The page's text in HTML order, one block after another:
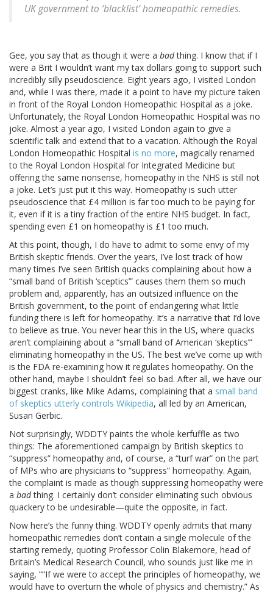
UK government to ‘blacklist’ homeopathic remedies.
Gee, you say that as though it were a badthing. I know that if I
were a Brit I wouldn’t want my tax dollars going to support such
incredibly silly pseudoscience. Eight years ago, I visited London
and, while I was there, made it a point to have my picture taken
in front of the Royal London Homeopathic Hospital as a joke.
Unfortunately, the Royal London Homeopathic Hospital was no
joke. Almost a year ago, I visited London again to give a
scientific talk and extend that to a vacation. Although the Royal
London Homeopathic Hospital is no more, magically renamed
to the Royal London Hospital for Integrated Medicine but
offering the same nonsense, homeopathy in the NHS is still not
a joke. Let’s just put it this way. Homeopathy is such utter
pseudoscience that £4 million is far too much to be paying for
it, even if it is a tiny fraction of the entire NHS budget. In fact,
spending even £1 on homeopathy is £1 too much.
At this point, though, I do have to admit to some envy of my
British skeptic friends. Over the years, I’ve lost track of how
many times I’ve seen British quacks complaining about how a
“small band of British ‘sceptics’” causes them them so much
problem and, apparently, has an outsized influence on the
British government, to the point of endangering what little
funding there is left for homeopathy. It’s a narrative that I’d love
to believe as true. You never hear this in the US, where quacks
aren’t complaining about a “small band of American ‘skeptics’”
eliminating homeopathy in the US. The best we’ve come up with
is the FDA re-examining how it regulates homeopathy. On the
other hand, maybe I shouldn’t feel so bad. After all, we have our
biggest cranks, like Mike Adams, complaining that a small band
of skeptics utterly controls Wikipedia, all led by an American,
Susan Gerbic.
Not surprisingly, WDDTY paints the whole kerfuffle as two
things: The aforementioned campaign by British skeptics to
“suppress” homeopathy and, of course, a “turf war” on the part
of MPs who are physicians to “suppress” homeopathy. Again,
the complaint is made as though suppressing homeopathy were
a badthing. I certainly don’t consider eliminating such obvious
quackery to be undesirable—quite the opposite, in fact.
Now here’s the funny thing. WDDTY openly admits that many
homeopathic remedies don’t contain a single molecule of the
starting remedy, quoting Professor Colin Blakemore, head of
Britain’s Medical Research Council, who sounds just like me in
saying, ““If we were to accept the principles of homeopathy, we
would have to overturn the whole of physics and chemistry.” As